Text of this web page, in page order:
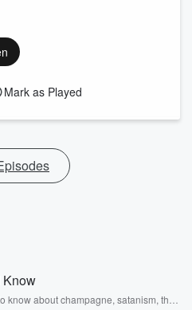
Mark as Played
Know
know about champagne, satanism, the